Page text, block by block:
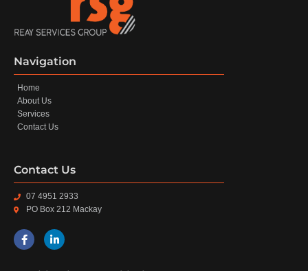
Navigation
Home
About Us
Services
Contact Us
Contact Us
07 4951 2933
PO Box 212 Mackay